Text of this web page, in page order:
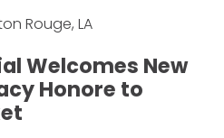
Rouge, LA
Welcomes New
Honore to